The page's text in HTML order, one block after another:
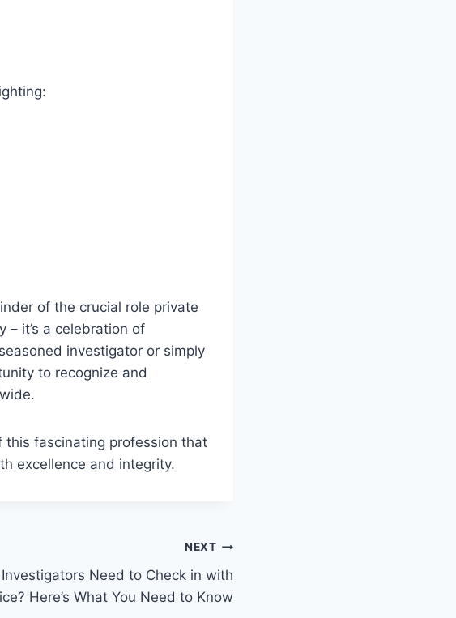
of the crucial role private
– it’s a celebration of
investigator or simply
to recognize and
this fascinating profession that
excellence and integrity.
NEXT
Need to Check in with
Here’s What You Need to Know